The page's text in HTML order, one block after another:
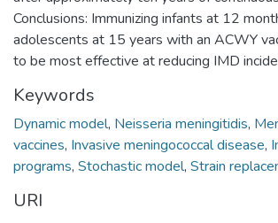
Conclusions: Immunizing infants at 12
adolescents at 15 years with an ACWY
to be most effective at reducing IMD
Keywords
Dynamic model, Neisseria meningitidis,
vaccines, Invasive meningococcal disease,
programs, Stochastic model, Strain
URI